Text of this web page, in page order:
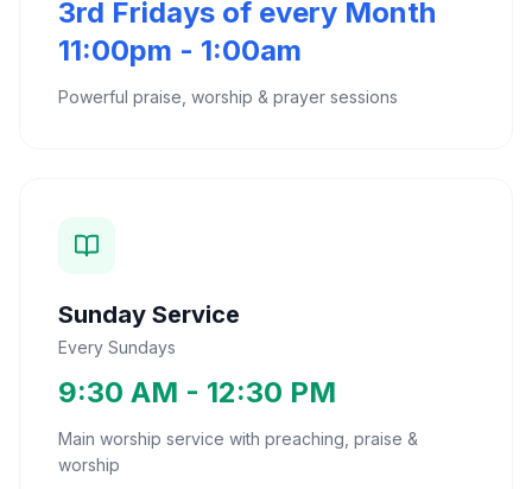
3rd Fridays of every Month
11:00pm - 1:00am
Powerful praise, worship & prayer sessions
Sunday Service
Every Sundays
9:30 AM - 12:30 PM
Main worship service with preaching, praise &
worship